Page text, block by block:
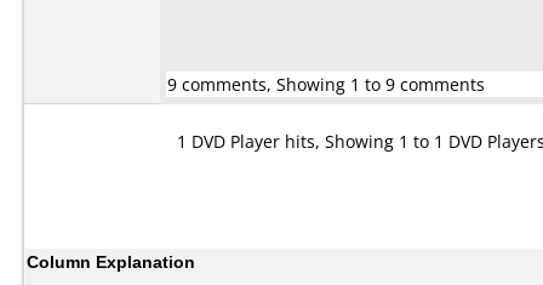
9 comments, Showing 1 to 9 comments
1 DVD Player hits, Showing 1 to 1 DVD
Column Explanation